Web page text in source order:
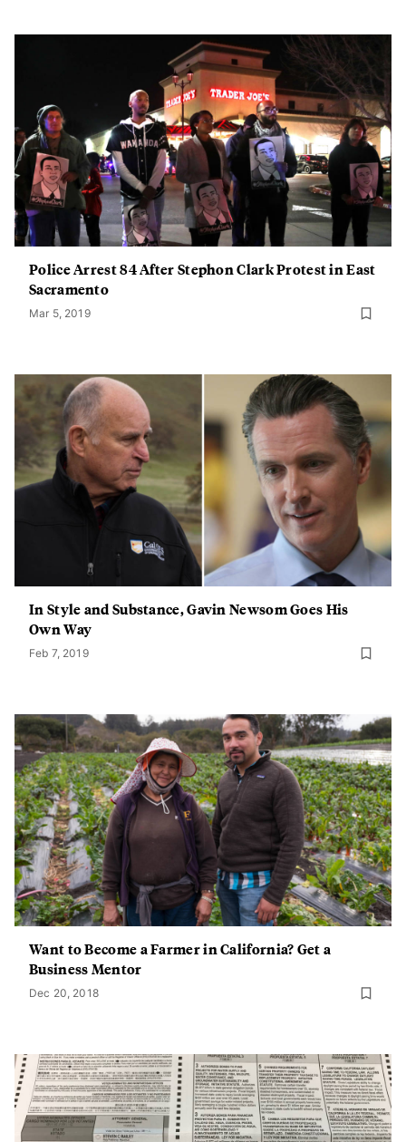
Police Arrest 84 After Stephon Clark Protest in East
Sacramento
Mar 5, 2019
In Style and Substance, Gavin Newsom Goes His
Own Way
Feb 7, 2019
Want to Become a Farmer in California? Get a
Business Mentor
Dec 20, 2018